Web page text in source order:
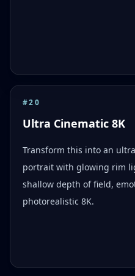
#20
Ultra Cinematic 8K
Transform this into an
portrait with glowing rim
shallow depth of field,
photorealistic 8K.